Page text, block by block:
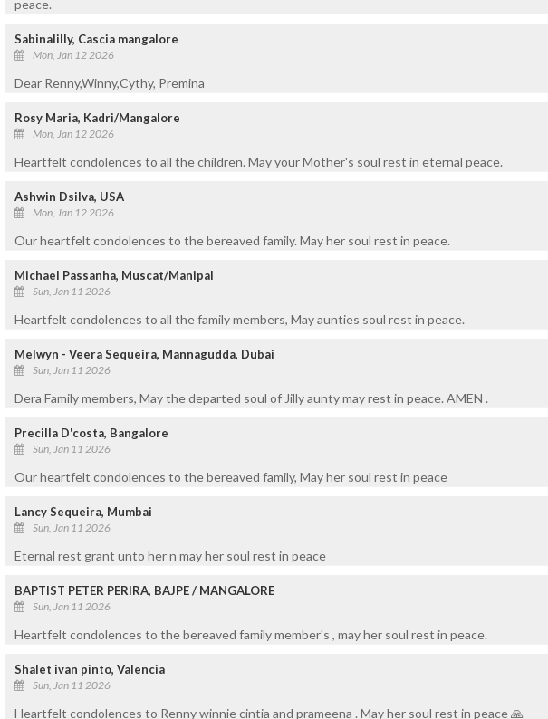
peace.
Sabinalilly, Cascia mangalore
Mon, Jan 12 2026
Dear Renny,Winny,Cythy, Premina
Rosy Maria, Kadri/Mangalore
Mon, Jan 12 2026
Heartfelt condolences to all the children. May your Mother's soul rest in eternal peace.
Ashwin Dsilva, USA
Mon, Jan 12 2026
Our heartfelt condolences to the bereaved family. May her soul rest in peace.
Michael Passanha, Muscat/Manipal
Sun, Jan 11 2026
Heartfelt condolences to all the family members, May aunties soul rest in peace.
Melwyn - Veera Sequeira, Mannagudda, Dubai
Sun, Jan 11 2026
Dera Family members, May the departed soul of Jilly aunty may rest in peace. AMEN .
Precilla D'costa, Bangalore
Sun, Jan 11 2026
Our heartfelt condolences to the bereaved family, May her soul rest in peace
Lancy Sequeira, Mumbai
Sun, Jan 11 2026
Eternal rest grant unto her n may her soul rest in peace
BAPTIST PETER PERIRA, BAJPE / MANGALORE
Sun, Jan 11 2026
Heartfelt condolences to the bereaved family member's , may her soul rest in peace.
Shalet ivan pinto, Valencia
Sun, Jan 11 2026
Heartfelt condolences to Renny winnie cintia and prameena . May her soul rest in peace 🙏